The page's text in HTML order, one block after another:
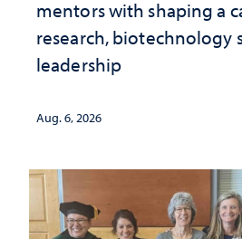
mentors with shaping a
research, biotechnology
leadership
Aug. 6, 2026